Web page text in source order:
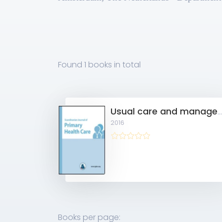
Found 1 books in total
Usual care and management of fall risk increasing drugs in older dizzy patients in Dutch general practice
2016
Books per page: